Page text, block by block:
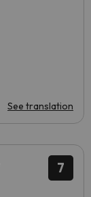
See translation
7